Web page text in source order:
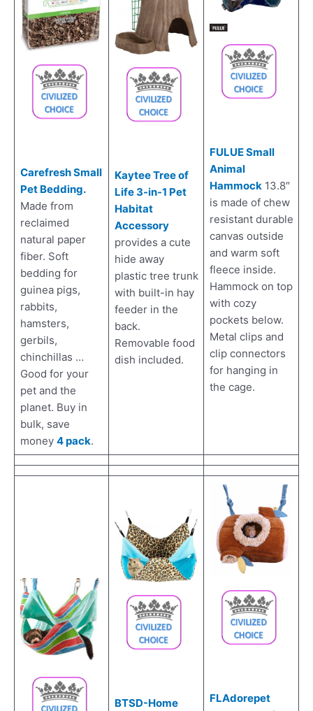
Carefresh Small
Pet Bedding.
Made from
reclaimed
natural paper
fiber. Soft
bedding for
guinea pigs,
rabbits,
hamsters,
gerbils,
chinchillas …
Good for your
pet and the
planet. Buy in
bulk, save
money 4 pack.
Kaytee Tree of
Life 3-in-1 Pet
Habitat
Accessory
provides a cute
hide away
plastic tree trunk
with built-in hay
feeder in the
back.
Removable food
dish included.
FULUE Small
Animal
Hammock 13.8″
is made of chew
resistant durable
canvas outside
and warm soft
fleece inside.
Hammock on top
with cozy
pockets below.
Metal clips and
clip connectors
for hanging in
the cage.
BTSD-Home
FLAdorepet